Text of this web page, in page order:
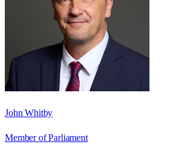
John Whitby
Member of Parliament